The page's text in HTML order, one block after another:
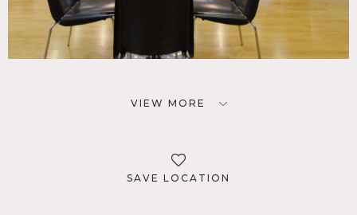
VIEW MORE
SAVE LOCATION